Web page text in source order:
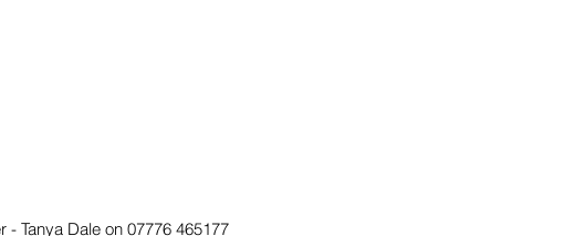
Tanya Dale on 07776 465177